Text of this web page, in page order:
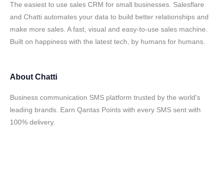
The easiest to use sales CRM for small businesses. Salesflare
and Chatti automates your data to build better relationships and
make more sales. A fast, visual and easy-to-use sales machine.
Built on happiness with the latest tech, by humans for humans.
About Chatti
Business communication SMS platform trusted by the world's
leading brands. Earn Qantas Points with every SMS sent with
100% delivery.